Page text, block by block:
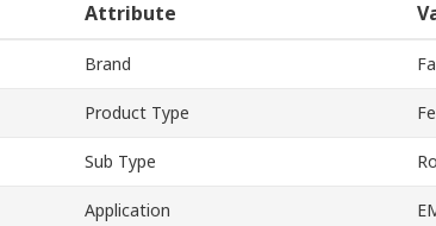
Attribute
Brand
Product Type
Sub Type
Application